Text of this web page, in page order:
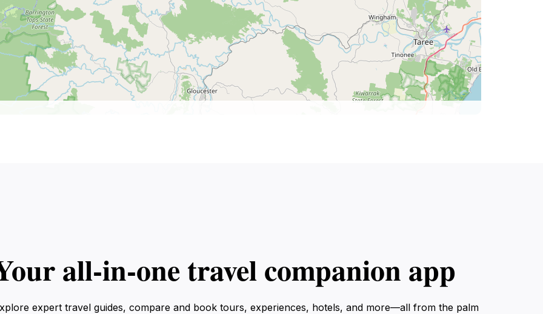
all‑in‑one travel companion app
expert travel guides, compare and book tours, experiences, hotels, and more—all from the palm